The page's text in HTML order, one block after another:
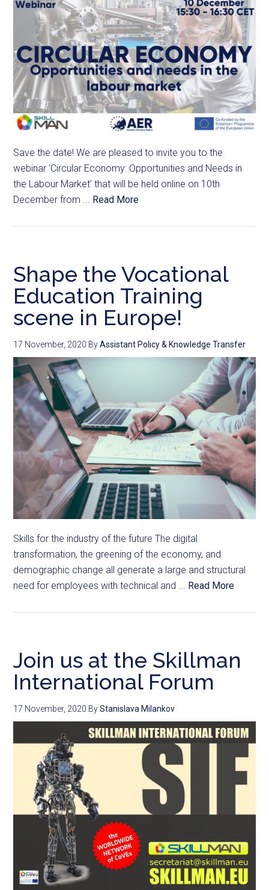
Save the date! We are pleased to invite you to the
webinar ‘Circular Economy: Opportunities and Needs in
the Labour Market’ that will be held online on 10th
December from ... Read More
Shape the Vocational
Education Training
scene in Europe!
17 November, 2020 ByAssistant Policy & Knowledge Transfer
Skills for the industry of the future The digital
transformation, the greening of the economy, and
demographic change all generate a large and structural
need for employees with technical and ... Read More
Join us at the Skillman
International Forum
17 November, 2020 ByStanislava Milankov